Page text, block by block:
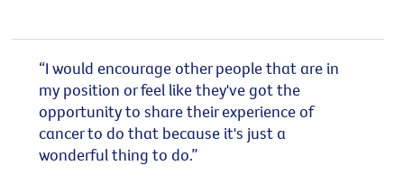
“I would encourage other people that are in
my position or feel like they've got the
opportunity to share their experience of
cancer to do that because it's just a
wonderful thing to do.”